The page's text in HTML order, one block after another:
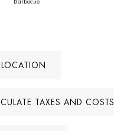
TAXES AND COSTS